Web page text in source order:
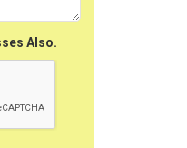
Also.